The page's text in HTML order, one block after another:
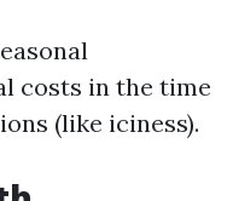
costs in the time
(like iciness).